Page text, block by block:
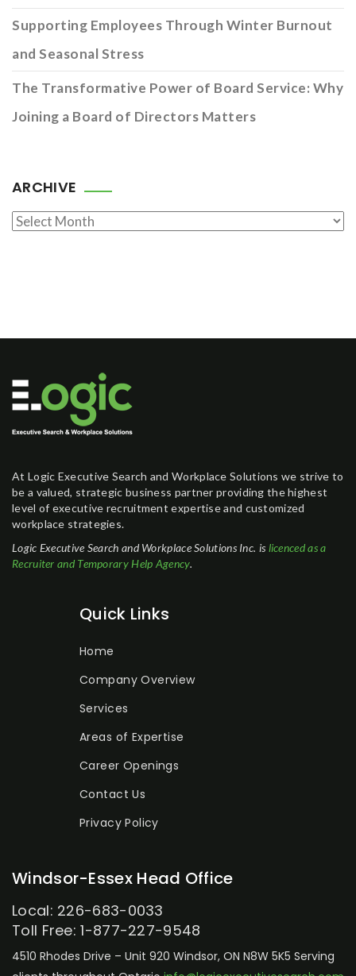
Supporting Employees Through Winter Burnout
and Seasonal Stress
The Transformative Power of Board Service: Why
Joining a Board of Directors Matters
ARCHIVE
Archive
At Logic Executive Search and Workplace Solutions we strive to
be a valued, strategic business partner providing the highest
level of executive recruitment expertise and customized
workplace strategies.
Logic Executive Search and Workplace Solutions Inc. is licenced as a
Recruiter and Temporary Help Agency.
Quick Links
Home
Company Overview
Services
Areas of Expertise
Career Openings
Contact Us
Privacy Policy
Windsor-Essex Head Office
Local: 226-683-0033
Toll Free: 1-877-227-9548
4510 Rhodes Drive – Unit 920 Windsor, ON N8W 5K5 Serving